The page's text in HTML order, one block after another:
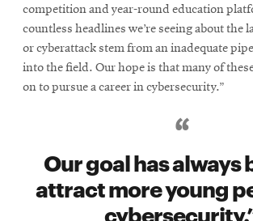
competition and year-round education
countless headlines we’re seeing about the
or cyberattack stem from an inadequate
into the field. Our hope is that many of
on to pursue a career in cybersecurity.”
Our goal has always
attract more young
cybersecurity.